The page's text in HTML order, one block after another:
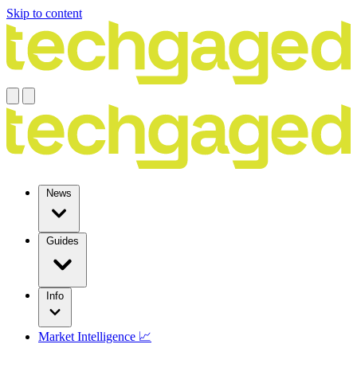
Skip to content
News
Guides
Info
Market Intelligence 📈